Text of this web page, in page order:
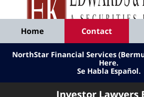
By
Smith
Edwards
&
Kantas,
LLP
Home Contact
NorthStar Financial Services
Here.
Se Habla Español.
Investor Lawyers